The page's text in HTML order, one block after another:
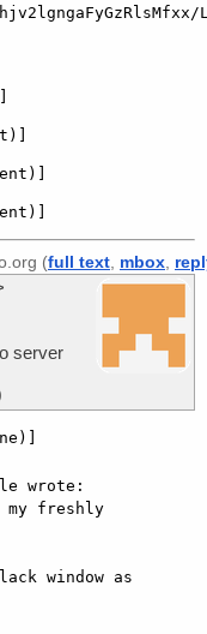
(full text mbox
server
wrote:
my freshly
window as